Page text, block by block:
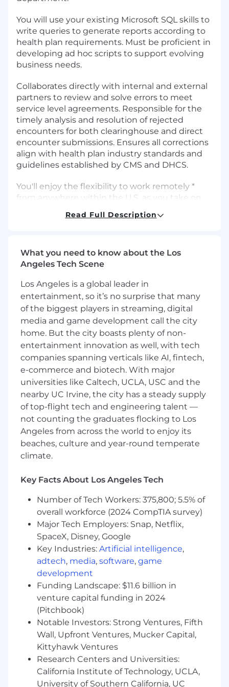
You will use your existing Microsoft SQL skills to
write queries to generate reports according to
health plan requirements. Must be proficient in
developing ad hoc scripts to support evolving
business needs.
Collaborates directly with internal and external
partners to review and solve errors to meet
service level agreements. Responsible for the
timely analysis and resolution of rejected
encounters for both clearinghouse and direct
encounter submissions. Ensures all corrections
align with health plan industry standards and
guidelines established by CMS and DHCS.
You'll enjoy the flexibility to work remotely *
from anywhere within the U.S. as you take on
Minneapolis or Washington, D.C. area, you will
Primary Responsibilities:
Monitor daily end-to-end encounter
submissions from in-house system to
health plans
Correct rejected encounters in accordance
with CMS and DHCS claims processing
guidelines and industry standards
Write and generate reconciliation reports as
required by health plans
Proficient in developing ad hoc scripts to
provide insight and analysis for leadership
Proactive in analyzing trends of rejected
encounters; conducting root cause analysis
and scope to prioritize escalations
Manage key relationships with health plans,
clearinghouses, and internal stakeholders
to drive effective prevention, resolution,
Resource for EDI validation as required for
837 resubmissions or user testing
Prepare and update department
documentation and training materials
Lead special projects and additional
responsibilities as needed
You'll be rewarded and recognized for your
performance in an environment that will
challenge you and give you clear direction on
what it takes to succeed in your role as well as
provide development for other roles you may
be interested in.
Required Qualifications:
5+ years of experience in Microsoft SQL
query development and reporting
2+ years of experience within the
Read Full Description
What you need to know about the Los
Angeles Tech Scene
Los Angeles is a global leader in
entertainment, so it’s no surprise that many
of the biggest players in streaming, digital
media and game development call the city
home. But the city boasts plenty of non-
entertainment innovation as well, with tech
companies spanning verticals like AI, fintech,
e-commerce and biotech. With major
universities like Caltech, UCLA, USC and the
nearby UC Irvine, the city has a steady supply
of top-flight tech and engineering talent —
not counting the graduates flocking to Los
Angeles from across the world to enjoy its
beaches, culture and year-round temperate
climate.
Key Facts About Los Angeles Tech
Number of Tech Workers: 375,800; 5.5% of
overall workforce (2024 CompTIA survey)
Major Tech Employers: Snap, Netflix,
SpaceX, Disney, Google
Key Industries: Artificial intelligence,
adtech, media, software, game
development
Funding Landscape: $11.6 billion in
venture capital funding in 2024
(Pitchbook)
Notable Investors: Strong Ventures, Fifth
Wall, Upfront Ventures, Mucker Capital,
Kittyhawk Ventures
Research Centers and Universities:
California Institute of Technology, UCLA,
University of Southern California, UC